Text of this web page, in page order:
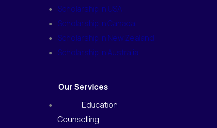
Scholarship in USA
Scholarship in Canada
Scholarship in New Zealand
Scholarship in Australia
Our Services
Education
Counselling